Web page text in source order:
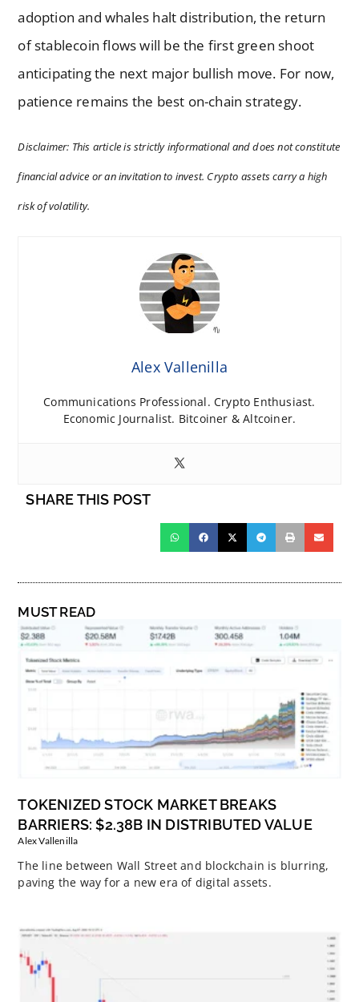
adoption and whales halt distribution, the return
of stablecoin flows will be the first green shoot
anticipating the next major bullish move. For now,
patience remains the best on-chain strategy.
Disclaimer: This article is strictly informational and does not constitute
financial advice or an invitation to invest. Crypto assets carry a high
risk of volatility.
Alex Vallenilla
Communications Professional. Crypto Enthusiast.
Economic Journalist. Bitcoiner & Altcoiner.
SHARE THIS POST
MUST READ
TOKENIZED STOCK MARKET BREAKS
BARRIERS: $2.38B IN DISTRIBUTED VALUE
Alex Vallenilla
The line between Wall Street and blockchain is blurring,
paving the way for a new era of digital assets.